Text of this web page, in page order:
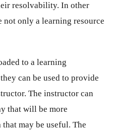
resolvability. In other
not only a learning resource
to a learning
can be used to provide
The instructor can
that will be more
may be useful. The